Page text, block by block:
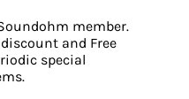
member.
and Free
special